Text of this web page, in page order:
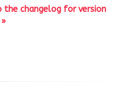
the changelog for version